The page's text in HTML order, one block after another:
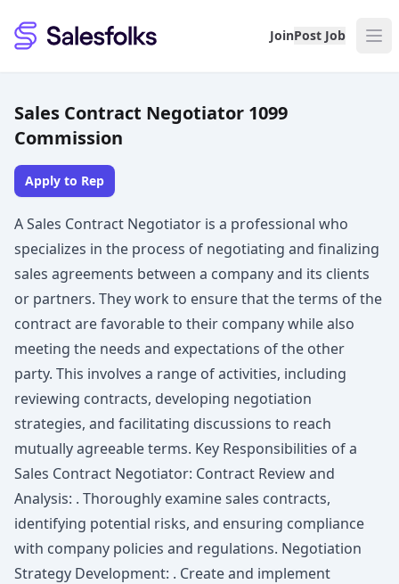
Salesfolks JoinPost Job
Sales Contract Negotiator 1099
Commission
Apply to Rep
A Sales Contract Negotiator is a professional who
specializes in the process of negotiating and finalizing
sales agreements between a company and its clients
or partners. They work to ensure that the terms of the
contract are favorable to their company while also
meeting the needs and expectations of the other
party. This involves a range of activities, including
reviewing contracts, developing negotiation
strategies, and facilitating discussions to reach
mutually agreeable terms. Key Responsibilities of a
Sales Contract Negotiator: Contract Review and
Analysis: . Thoroughly examine sales contracts,
identifying potential risks, and ensuring compliance
with company policies and regulations. Negotiation
Strategy Development: . Create and implement